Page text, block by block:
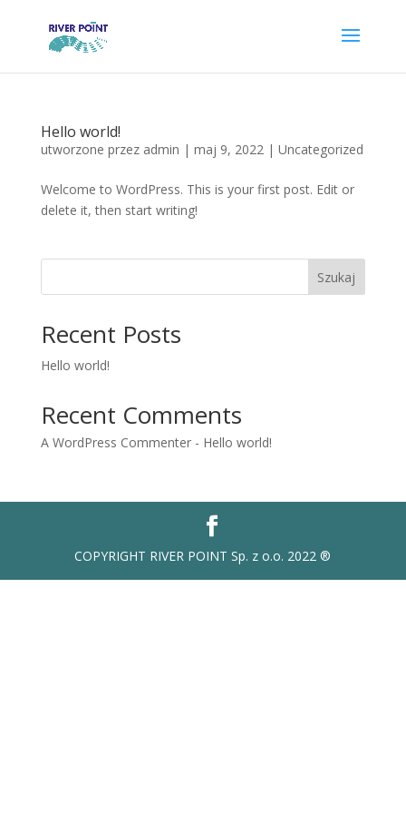
Hello world!
utworzone przez admin | maj 9, 2022| Uncategorized
Welcome to WordPress. This is your first post. Edit or
delete it, then start writing!
Szukaj
Recent Posts
Hello world!
Recent Comments
A WordPress Commenter- Hello world!
COPYRIGHT RIVER POINT Sp. z o.o. 2022 ®